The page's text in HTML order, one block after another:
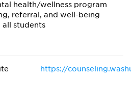
health/wellness program
referral, and well-being
all students
https://